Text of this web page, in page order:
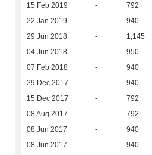
15 Feb 2019 - 792
22 Jan 2019 - 940
29 Jun 2018 - 1,145
04 Jun 2018 - 950
07 Feb 2018 - 940
29 Dec 2017 - 940
15 Dec 2017 - 792
08 Aug 2017 - 792
08 Jun 2017 - 940
08 Jun 2017 - 940